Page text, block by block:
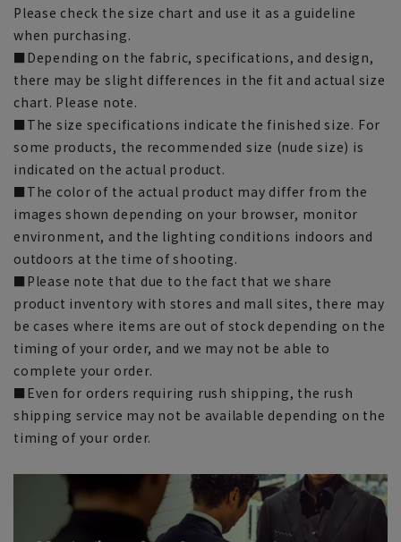
Please check the size chart and use it as a guideline
when purchasing.
■Depending on the fabric, specifications, and design,
there may be slight differences in the fit and actual size
chart. Please note.
■The size specifications indicate the finished size. For
some products, the recommended size (nude size) is
indicated on the actual product.
■The color of the actual product may differ from the
images shown depending on your browser, monitor
environment, and the lighting conditions indoors and
outdoors at the time of shooting.
■Please note that due to the fact that we share
product inventory with stores and mall sites, there may
be cases where items are out of stock depending on the
timing of your order, and we may not be able to
complete your order.
■Even for orders requiring rush shipping, the rush
shipping service may not be available depending on the
timing of your order.